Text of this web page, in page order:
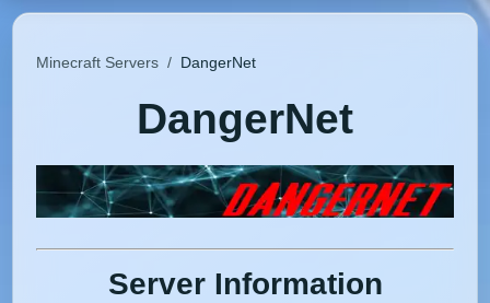
Minecraft Servers / DangerNet
DangerNet
Server Information